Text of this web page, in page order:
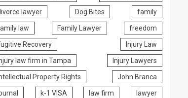
lawyer Dog Bites family
law Family Lawyer freedom
Recovery Injury Law
law firm in Tampa Injury Lawyers
Property Rights John Branca
k-1 VISA law firm lawyer